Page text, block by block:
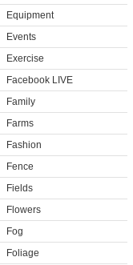
Equipment
Events
Exercise
Facebook LIVE
Family
Farms
Fashion
Fence
Fields
Flowers
Fog
Foliage